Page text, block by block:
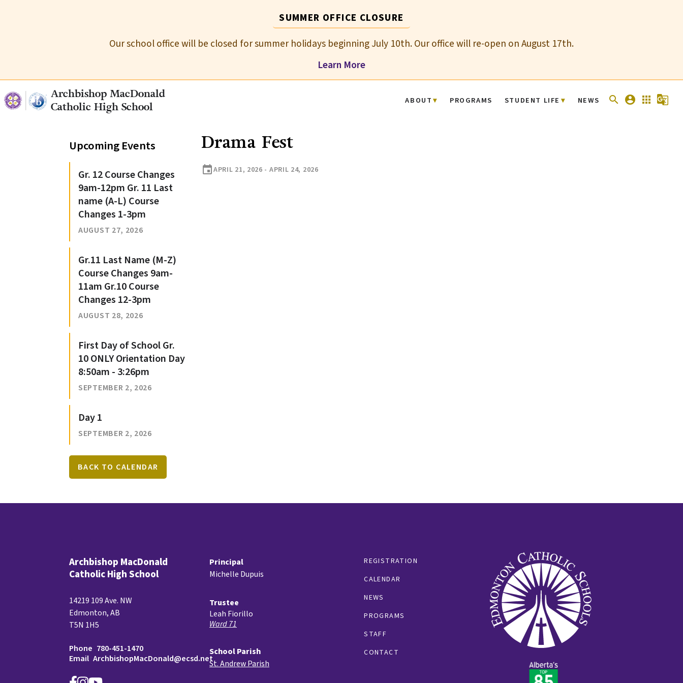
SUMMER OFFICE CLOSURE
Our school office will be closed for summer holidays beginning July 10th. Our office will re-open on August 17th.
Learn More
Archbishop MacDonald
Catholic High School
ABOUT PROGRAMS STUDENT LIFE NEWS search account_circle apps g_translate
Drama Fest
eventAPRIL 21, 2026 - APRIL 24, 2026
Upcoming Events
Gr. 12 Course Changes
9am-12pm Gr. 11 Last
name (A-L) Course
Changes 1-3pm
AUGUST 27, 2026
Gr.11 Last Name (M-Z)
Course Changes 9am-
11am Gr.10 Course
Changes 12-3pm
AUGUST 28, 2026
First Day of School Gr.
10 ONLY Orientation Day
8:50am - 3:26pm
SEPTEMBER 2, 2026
Day 1
SEPTEMBER 2, 2026
BACK TO CALENDAR
Archbishop MacDonald
Catholic High School
14219 109 Ave. NW
Edmonton, AB
T5N 1H5
Phone 780-451-1470
Email ArchbishopMacDonald@ecsd.net
REGISTRATION
CALENDAR
NEWS
PROGRAMS
STAFF
CONTACT
Principal
Michelle Dupuis
Trustee
Leah Fiorillo
Ward 71
School Parish
St. Andrew Parish